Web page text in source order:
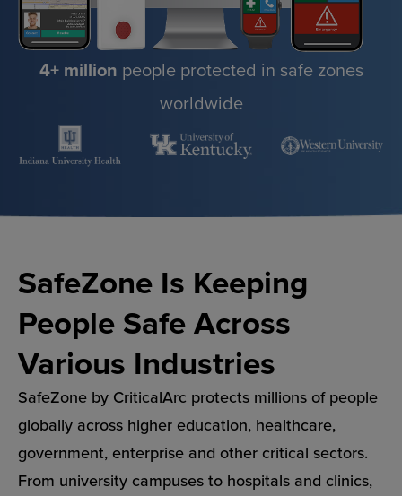
4+ million people protected in safe zones
worldwide
SafeZone Is Keeping
People Safe Across
Various Industries
SafeZone by CriticalArc protects millions of people
globally across higher education, healthcare,
government, enterprise and other critical sectors.
From university campuses to hospitals and clinics,